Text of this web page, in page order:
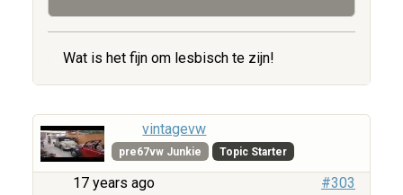
Wat is het fijn om lesbisch te zijn!
vintagevw
pre67vw Junkie Topic Starter
17 years ago #303